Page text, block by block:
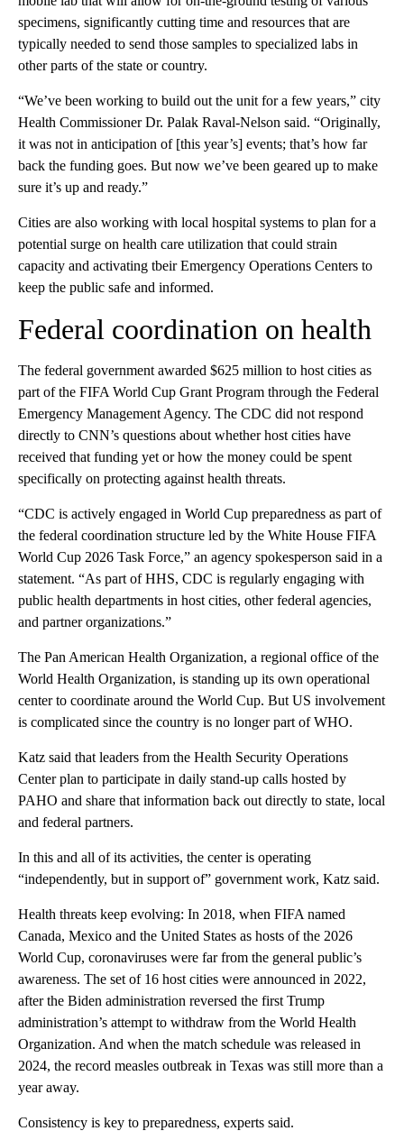
specimens, significantly cutting time and resources that are
typically needed to send those samples to specialized labs in
other parts of the state or country.
“We’ve been working to build out the unit for a few years,” city
Health Commissioner Dr. Palak Raval-Nelson said. “Originally,
it was not in anticipation of [this year’s] events; that’s how far
back the funding goes. But now we’ve been geared up to make
sure it’s up and ready.”
Cities are also working with local hospital systems to plan for a
potential surge on health care utilization that could strain
capacity and activating tbeir Emergency Operations Centers to
keep the public safe and informed.
Federal coordination on health
The federal government awarded $625 million to host cities as
part of the FIFA World Cup Grant Program through the Federal
Emergency Management Agency. The CDC did not respond
directly to CNN’s questions about whether host cities have
received that funding yet or how the money could be spent
specifically on protecting against health threats.
“CDC is actively engaged in World Cup preparedness as part of
the federal coordination structure led by the White House FIFA
World Cup 2026 Task Force,” an agency spokesperson said in a
statement. “As part of HHS, CDC is regularly engaging with
public health departments in host cities, other federal agencies,
and partner organizations.”
The Pan American Health Organization, a ​regional office of the
World Health Organization, is standing up its own operational
center to coordinate around the World Cup. But US involvement
is complicated since the country is no longer part of WHO.
Katz said that leaders from the Health Security Operations
Center plan to participate in daily stand-up calls hosted by
PAHO and share that information back out directly to state, local
and federal partners.
In this and all of its activities, the center is operating
“independently, but in support of” government work, Katz said.
Health threats keep evolving: In 2018, when FIFA named
Canada, Mexico and the United States as hosts of the 2026
World Cup, coronaviruses were far from the general public’s
awareness. The set of 16 host cities were announced in 2022,
after the Biden administration reversed the first Trump
administration’s attempt to withdraw from the World Health
Organization. And when the match schedule was released in
2024, the record measles outbreak in Texas was still more than a
year away.
Consistency is key to preparedness, experts said.